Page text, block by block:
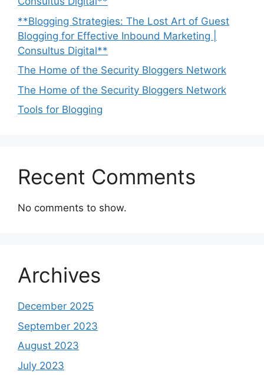
**Blogging Strategies: The Lost Art of Guest
Blogging for Effective Inbound Marketing |
Consultus Digital**
The Home of the Security Bloggers Network
The Home of the Security Bloggers Network
Tools for Blogging
Recent Comments
No comments to show.
Archives
December 2025
September 2023
August 2023
July 2023